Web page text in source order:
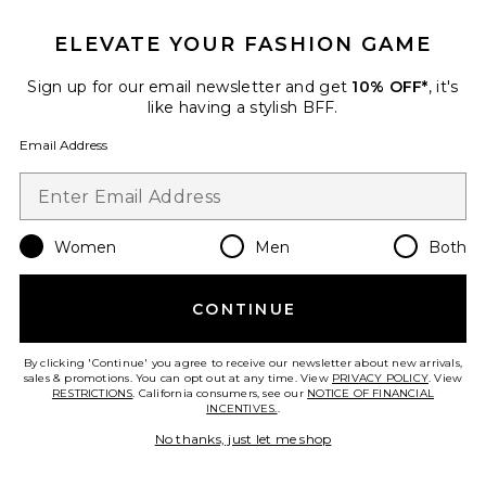
Elisa Johnson
Favorite The V-neck Rsvp Dress
ELEVATE YOUR FASHION GAME
Sign up for our email newsletter and get 10% OFF*, it's
like having a stylish BFF.
Email Address
Women Men Both
CONTINUE
By clicking 'Continue' you agree to receive our newsletter about new arrivals,
sales & promotions. You can opt out at any time. View PRIVACY POLICY. View
RESTRICTIONS. California consumers, see our NOTICE OF FINANCIAL
INCENTIVES..
No thanks, just let me shop